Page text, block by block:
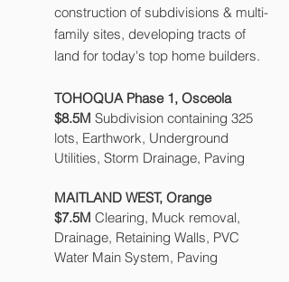
construction of subdivisions & multi-
family sites, developing tracts of
land for today's top home builders.
TOHOQUA Phase 1, Osceola
$8.5M Subdivision containing 325
lots, Earthwork, Underground
Utilities, Storm Drainage, Paving
MAITLAND WEST, Orange
$7.5M Clearing, Muck removal,
Drainage, Retaining Walls, PVC
Water Main System, Paving